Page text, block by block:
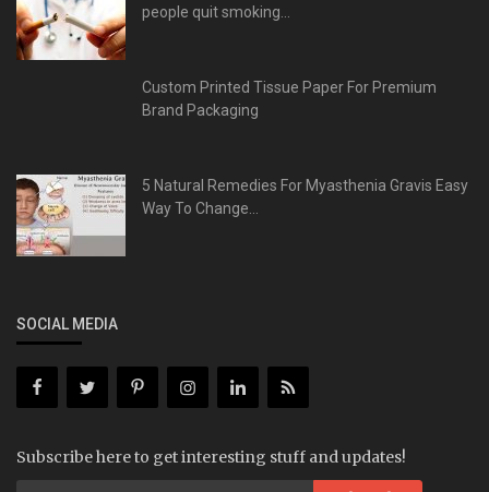
people quit smoking...
Custom Printed Tissue Paper For Premium
Brand Packaging
5 Natural Remedies For Myasthenia Gravis Easy
Way To Change...
SOCIAL MEDIA
Subscribe here to get interesting stuff and updates!